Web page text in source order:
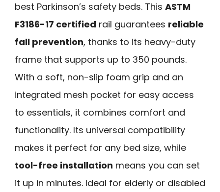
best Parkinson’s safety beds. This ASTM
F3186-17 certified rail guarantees reliable
fall prevention, thanks to its heavy-duty
frame that supports up to 350 pounds.
With a soft, non-slip foam grip and an
integrated mesh pocket for easy access
to essentials, it combines comfort and
functionality. Its universal compatibility
makes it perfect for any bed size, while
tool-free installation means you can set
it up in minutes. Ideal for elderly or disabled